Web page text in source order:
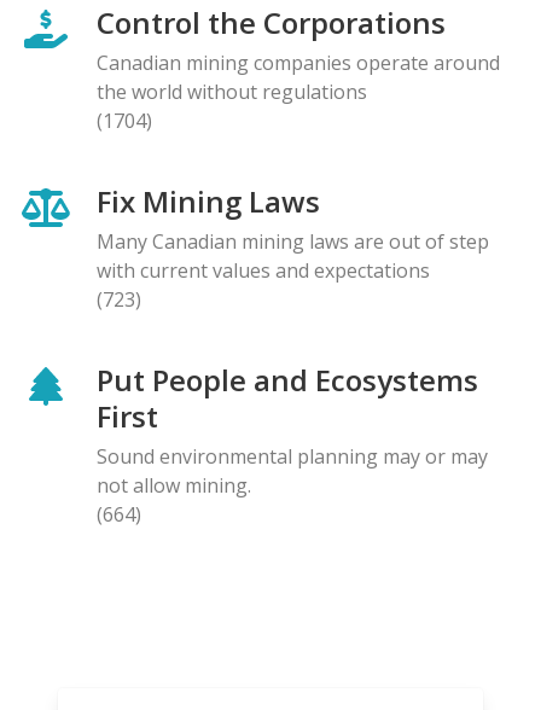
Control the Corporations
Canadian mining companies operate around
the world without regulations
(1704)
Fix Mining Laws
Many Canadian mining laws are out of step
with current values and expectations
(723)
Put People and Ecosystems
First
Sound environmental planning may or may
not allow mining.
(664)